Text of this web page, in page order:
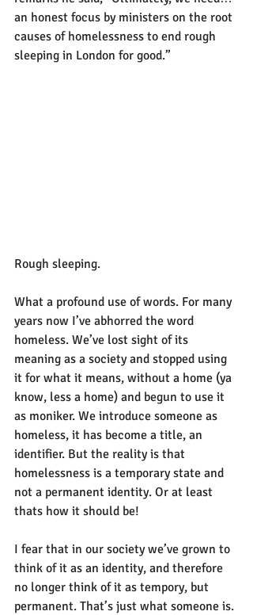
an honest focus by ministers on the root
causes of homelessness to end rough
sleeping in London for good.”
Rough sleeping.
What a profound use of words. For many
years now I’ve abhorred the word
homeless. We’ve lost sight of its
meaning as a society and stopped using
it for what it means, without a home (ya
know, less a home) and begun to use it
as moniker. We introduce someone as
homeless, it has become a title, an
identifier. But the reality is that
homelessness is a temporary state and
not a permanent identity. Or at least
thats how it should be!
I fear that in our society we’ve grown to
think of it as an identity, and therefore
no longer think of it as tempory, but
permanent. That’s just what someone is.